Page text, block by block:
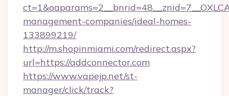
management-companies/ideal-homes-
133899219/
http://m.shopinmiami.com/redirect.aspx?
url=https://addconnector.com
https://www.vapejp.net/st-
manager/click/track?